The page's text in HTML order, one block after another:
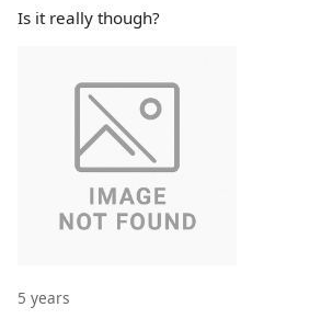
Is it really though?
5 years